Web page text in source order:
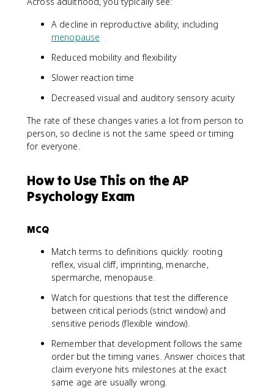
A decline in reproductive ability, including
menopause
Reduced mobility and flexibility
Slower reaction time
Decreased visual and auditory sensory acuity
The rate of these changes varies a lot from person to
person, so decline is not the same speed or timing
for everyone.
How to Use This on the AP
Psychology Exam
MCQ
Match terms to definitions quickly: rooting
reflex, visual cliff, imprinting, menarche,
spermarche, menopause.
Watch for questions that test the difference
between critical periods (strict window) and
sensitive periods (flexible window).
Remember that development follows the same
order but the timing varies. Answer choices that
claim everyone hits milestones at the exact
same age are usually wrong.